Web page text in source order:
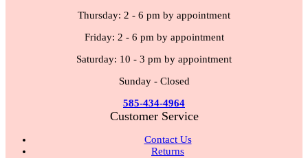
Thursday: 2 - 6 pm by appointment
Friday: 2 - 6 pm by appointment
Saturday: 10 - 3 pm by appointment
Sunday - Closed
585-434-4964
Customer Service
Contact Us
Returns